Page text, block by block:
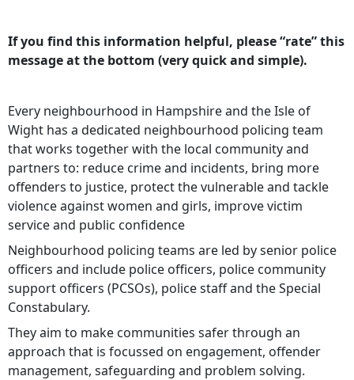
If you find this information helpful, please “rate” this
message at the bottom (very quick and simple).
Every neighbourhood in Hampshire and the Isle of
Wight has a dedicated neighbourhood policing team
that works together with the local community and
partners to: reduce crime and incidents, bring more
offenders to justice, protect the vulnerable and tackle
violence against women and girls, improve victim
service and public confidence
Neighbourhood policing teams are led by senior police
officers and include police officers, police community
support officers (PCSOs), police staff and the Special
Constabulary.
They aim to make communities safer through an
approach that is focussed on engagement, offender
management, safeguarding and problem solving.